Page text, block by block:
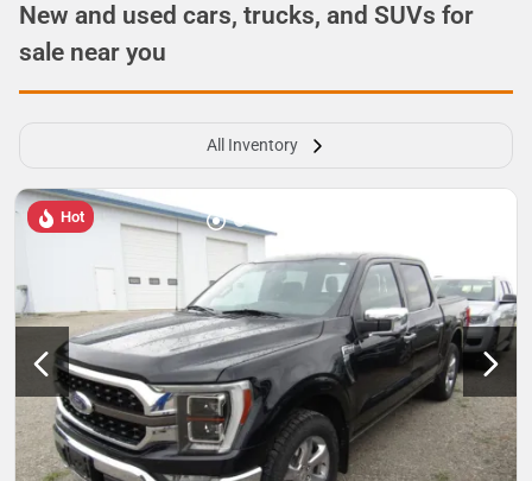
New and used cars, trucks, and SUVs for
sale near you
All Inventory
Hot